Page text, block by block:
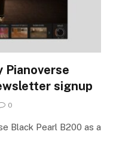
Pianoverse
signup
0
Black Pearl B200 as a